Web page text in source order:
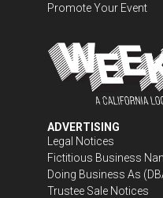
Promote Your Event
ADVERTISING
Legal Notices
Fictitious Business
Doing Business As
Trustee Sale Notices